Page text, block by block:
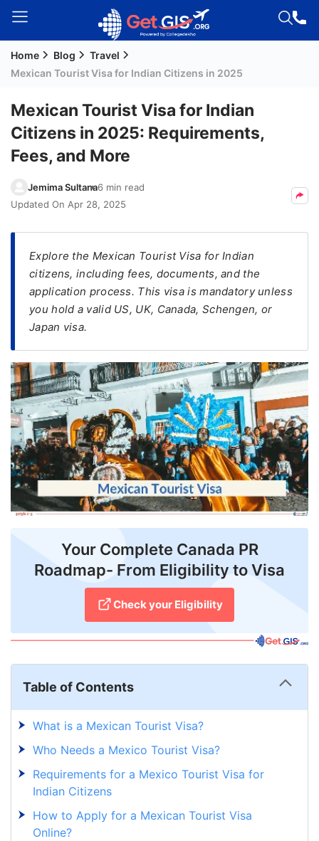
Welcome
Login /
Signup
Residency
(PR)
Seeker
Visa
Study
Visa
Eligibility
Check
Videos
Blogs
News
Webinars
Home Blog
Travel
Mexican Tourist Visa for Indian Citizens in 2025
Mexican Tourist Visa for Indian
Citizens in 2025: Requirements,
Fees, and More
Jemima Sultana6 min read
Updated On Apr 28, 2025
Explore the Mexican Tourist Visa for Indian
citizens, including fees, documents, and the
application process. This visa is mandatory unless
you hold a valid US, UK, Canada, Schengen, or
Japan visa.
Your Complete Canada PR
Roadmap- From Eligibility to Visa
Check your Eligibility
Table of Contents
What is a Mexican Tourist Visa?
Who Needs a Mexico Tourist Visa?
Requirements for a Mexico Tourist Visa for
Indian Citizens
How to Apply for a Mexican Tourist Visa
Online?